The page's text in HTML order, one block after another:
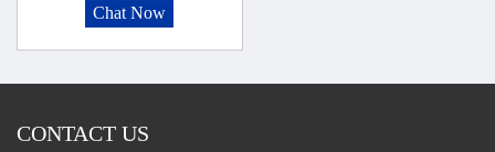
Chat Now
CONTACT US